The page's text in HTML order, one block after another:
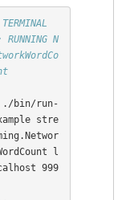
RUNNING N
./bin/run-
stre
l
999